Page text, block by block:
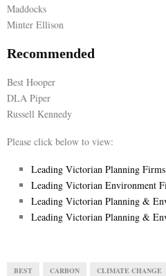
Maddocks
Minter Ellison
Recommended
Best Hooper
DLA Piper
Russell Kennedy
Please click below to view:
Leading Victorian Planning
Leading Victorian Environment
Leading Victorian Planning &
Leading Victorian Planning &
BEST CARBON CLIMATE CHANGE